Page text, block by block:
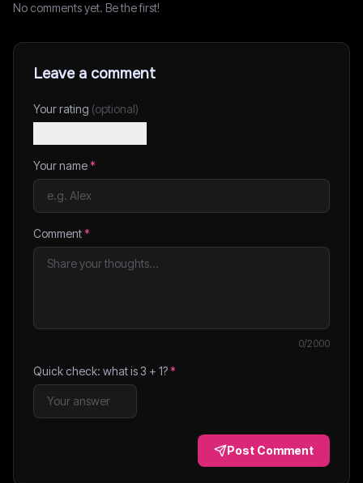
No comments yet. Be the first!
Leave a comment
Your rating (optional)
Your name*
Comment*
0/2000
Quick check: what is3 + 1?*
Post Comment